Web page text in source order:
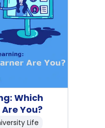
Which
You?
Life